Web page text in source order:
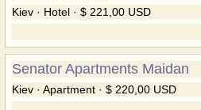
Kiev · Hotel · $ 221,00 USD
Senator Apartments Maidan
Kiev · Apartment · $ 220,00 USD